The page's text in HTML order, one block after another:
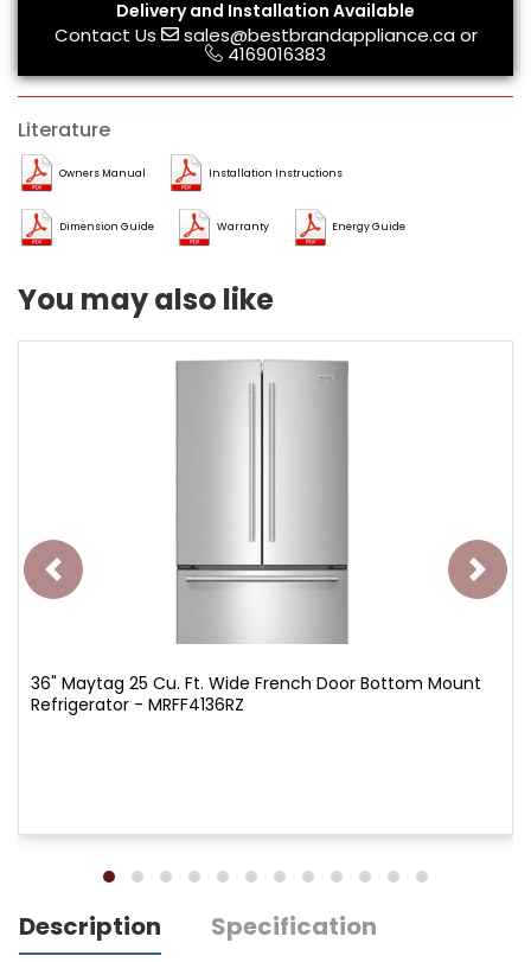
Delivery and Installation Available
Contact Us sales@bestbrandappliance.caor
4169016383
Literature
Owners Manual Installation Instructions
Dimension Guide Warranty Energy Guide
You may also like
36" Maytag 25 Cu. Ft. Wide French Door Bottom Mount
Refrigerator - MRFF4136RZ
Description
Specification